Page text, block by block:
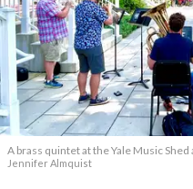
A brass quintet at the Yale Music Shed
Jennifer Almquist